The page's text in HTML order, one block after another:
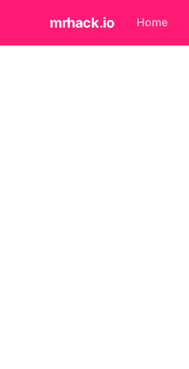
mrhack.io Home